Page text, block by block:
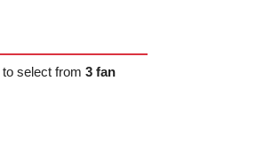
to select from 3 fan